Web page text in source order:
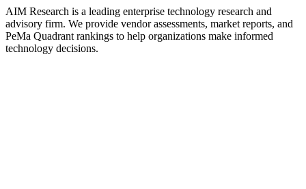
AIM Research is a leading enterprise technology research and
advisory firm. We provide vendor assessments, market reports, and
PeMa Quadrant rankings to help organizations make informed
technology decisions.